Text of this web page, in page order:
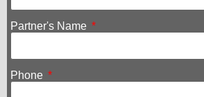
Partner's Name
Phone